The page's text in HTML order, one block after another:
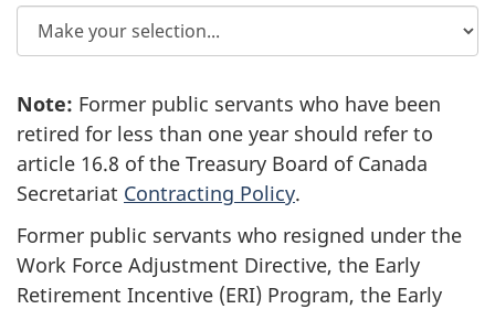
Note1
3
: Former public servants who have been
retired for less than one year should refer to
article 16.8 of the Treasury Board of Canada
Secretariat Contracting Policy.
Former public servants who resigned under the
Work Force Adjustment Directive, the Early
Retirement Incentive (ERI) Program, the Early